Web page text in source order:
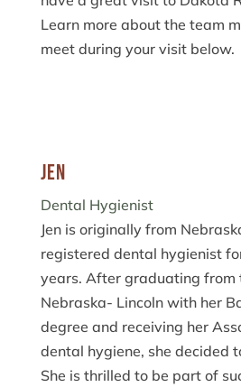
Learn more about the team
meet during your visit below.
Jen
Dental Hygienist
Jen is originally from
registered dental hygienist
years. After graduating from
Nebraska- Lincoln with her
degree and receiving her
dental hygiene, she decided
She is thrilled to be part of